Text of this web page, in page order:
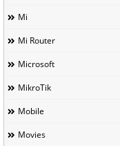
Mi
Mi Router
Microsoft
MikroTik
Mobile
Movies